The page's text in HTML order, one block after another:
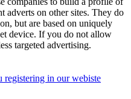
adverts on other sites. They do
but are based on uniquely
device. If you do not allow
targeted advertising.